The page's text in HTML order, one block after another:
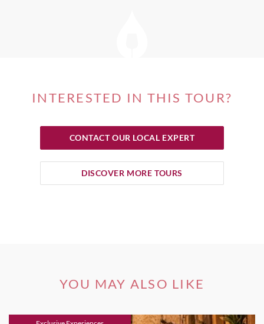
INTERESTED IN THIS TOUR?
CONTACT OUR LOCAL EXPERT
DISCOVER MORE TOURS
YOU MAY ALSO LIKE